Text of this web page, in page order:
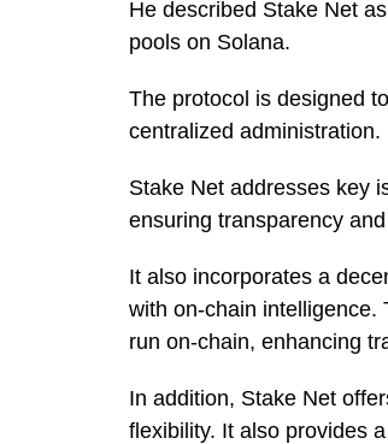
He described Stake Net
pools on Solana.
The protocol is designed
centralized administration.
Stake Net addresses key
ensuring transparency
It also incorporates a
with on-chain intelligence.
run on-chain, enhancing
In addition, Stake Net
flexibility. It also provides